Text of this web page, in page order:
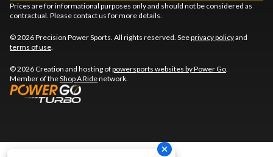
Prices are for informational purposes only and should not be considered as
contractual. Please contact us for more details.
© 2026 Precision Power Sports. All rights reserved. Seeprivacy policyand
terms of use
© 2026 Creation and hosting ofpowersports websites by Power Go
Member of theShop A Ridenetwork.